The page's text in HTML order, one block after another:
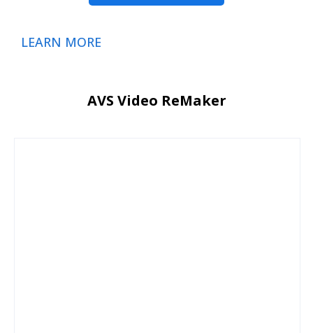
LEARN MORE
AVS Video ReMaker